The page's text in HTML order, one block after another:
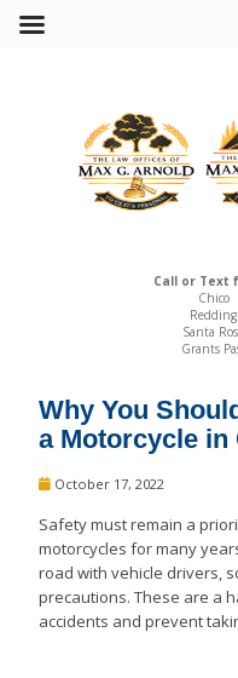
Call or Text
Chico
Redding
Santa
Grants
Why You
a Motorcycle in
October 17, 2022
Safety must remain a
motorcycles for many
road with vehicle drivers,
precautions. These are a
accidents and prevent